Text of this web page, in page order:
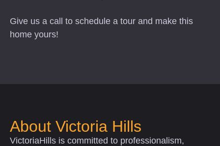
Give us a call to schedule a tour and make this
home yours!
About Victoria Hills
VictoriaHills is committed to professionalism,